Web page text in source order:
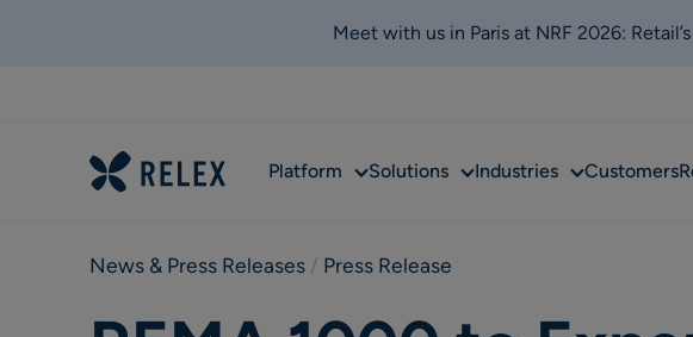
Meet with us in Paris at NRF 2026:
Platform SubSolutionsSubIndustriesSubCustomers
News & Press Releases / Press Release